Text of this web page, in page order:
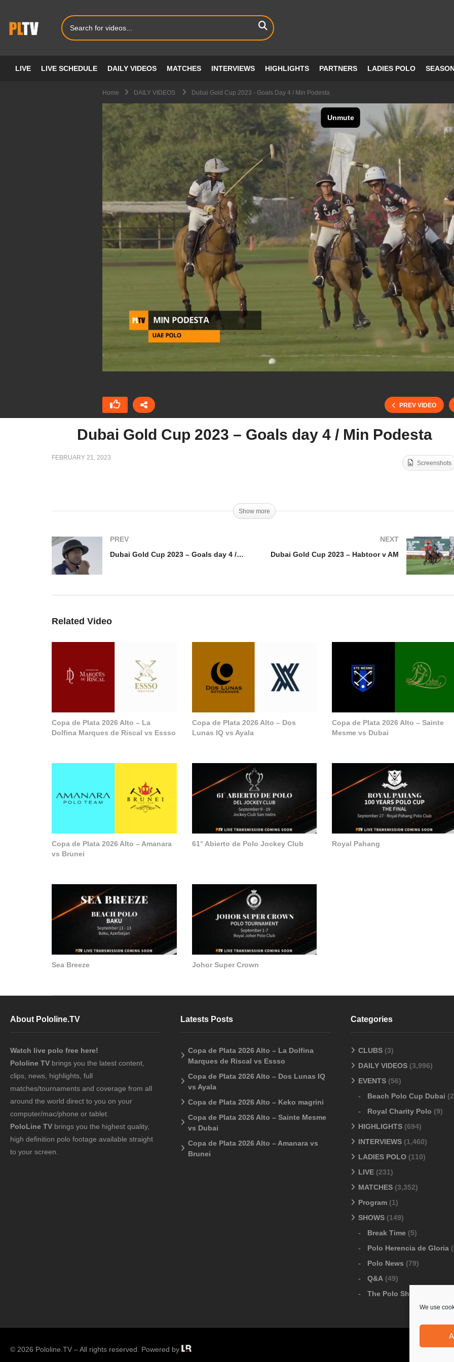
We use
LIVE LIVE SCHEDULE DAILY VIDEOS MATCHES INTERVIEWS HIGHLIGHTS PARTNERS LADIES POLO
Home DAILY VIDEOS Dubai Gold Cup 2023 - Goals Day 4 / Min Podesta
PREV VIDEO
Dubai Gold Cup 2023 – Goals day 4 / Min Podesta
FEBRUARY 21, 2023
Screenshots
Show more
PREV
Dubai Gold Cup 2023 – Goals day 4 / Fede Von Potobsky
NEXT
Dubai Gold Cup 2023 – Habtoor v AM
Related Video
Copa de Plata 2026 Alto – La
Dolfina Marques de Riscal vs Essso
Copa de Plata 2026 Alto – Dos
Lunas IQ vs Ayala
Copa de Plata 2026 Alto – Sainte
Mesme vs Dubai
Copa de Plata 2026 Alto – Amanara
vs Brunei
61° Abierto de Polo Jockey Club Royal Pahang
Sea Breeze Johor Super Crown
About Pololine.TV
Watch live polo free here!
Pololine TV brings you the latest content,
clips, news, highlights, full
matches/tournaments and coverage from all
around the world direct to you on your
computer/mac/phone or tablet.
PoloLine TV brings you the highest quality,
high definition polo footage available straight
to your screen.
Latests Posts
Copa de Plata 2026 Alto – La Dolfina
Marques de Riscal vs Essso
Copa de Plata 2026 Alto – Dos Lunas IQ
vs Ayala
Copa de Plata 2026 Alto – Keko magrini
Copa de Plata 2026 Alto – Sainte Mesme
vs Dubai
Copa de Plata 2026 Alto – Amanara vs
Brunei
Categories
CLUBS (3)
DAILY VIDEOS (3,996)
EVENTS (56)
Beach Polo Cup Dubai
Royal Charity Polo (9)
HIGHLIGHTS (694)
INTERVIEWS (1,460)
LADIES POLO (110)
LIVE (231)
MATCHES (3,352)
Program (1)
SHOWS (149)
Break Time (5)
Polo Herencia de Gloria
Polo News (79)
Q&A (49)
The Polo Show
© 2026 Pololine.TV – All rights reserved. Powered by